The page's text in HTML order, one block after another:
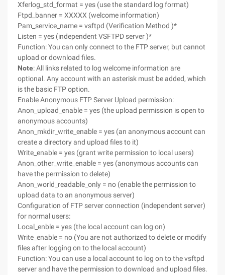
Xferlog_std_format = yes (use the standard log format)
Ftpd_banner = XXXXX (welcome information)
Pam_service_name = vsftpd (Verification Method )*
Listen = yes (independent VSFTPD server )*
Function: You can only connect to the FTP server, but cannot
upload or download files.
Note: All links related to log welcome information are
optional. Any account with an asterisk must be added, which
is the basic FTP option.
Enable Anonymous FTP Server Upload permission:
Anon_upload_enable = yes (the upload permission is open to
anonymous accounts)
Anon_mkdir_write_enable = yes (an anonymous account can
create a directory and upload files to it)
Write_enable = yes (grant write permission to local users)
Anon_other_write_enable = yes (anonymous accounts can
have the permission to delete)
Anon_world_readable_only = no (enable the permission to
upload data to an anonymous server)
Configuration of FTP server connection (independent server)
for normal users:
Local_enble = yes (the local account can log on)
Write_enable = no (You are not authorized to delete or modify
files after logging on to the local account)
Function: You can use a local account to log on to the vsftpd
server and have the permission to download and upload files.